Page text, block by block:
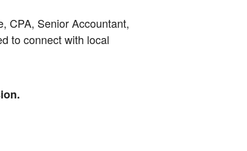
CPA, Senior Accountant,
to connect with local